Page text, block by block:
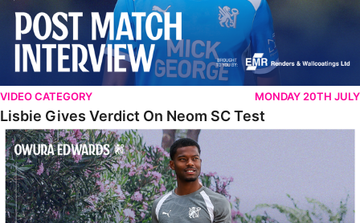
VIDEO CATEGORY MONDAY 20TH JULY
Lisbie Gives Verdict On Neom SC Test
Edwards Relishing Attacking Instructions